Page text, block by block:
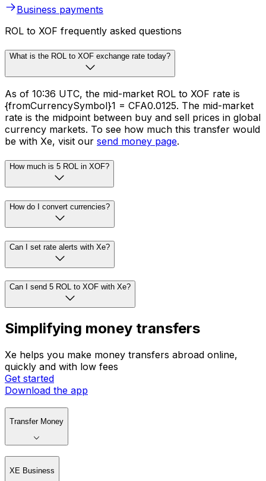
Business payments
ROL to XOF frequently asked questions
What is the ROL to XOF exchange rate today?
As of 10:36 UTC, the mid-market ROL to XOF rate is
{fromCurrencySymbol}1 = CFA0.0125. The mid-market
rate is the midpoint between buy and sell prices in global
currency markets. To see how much this transfer would
be with Xe, visit our send money page.
How much is 5 ROL in XOF?
How do I convert currencies?
Can I set rate alerts with Xe?
Can I send 5 ROL to XOF with Xe?
Simplifying money transfers
Xe helps you make money transfers abroad online,
quickly and with low fees
Get started
Download the app
Transfer Money
XE Business